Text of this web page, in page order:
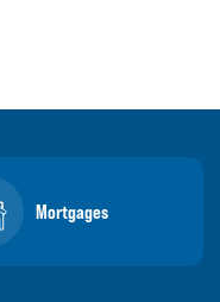
Mortgages